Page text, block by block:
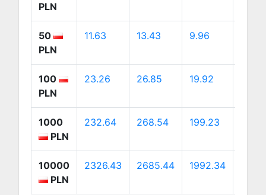
PLN
50
PLN
11.63 13.43 9.96
100
PLN
23.26 26.85 19.92
1000
PLN
232.64 268.54 199.23
10000
PLN
2326.43 2685.44 1992.34